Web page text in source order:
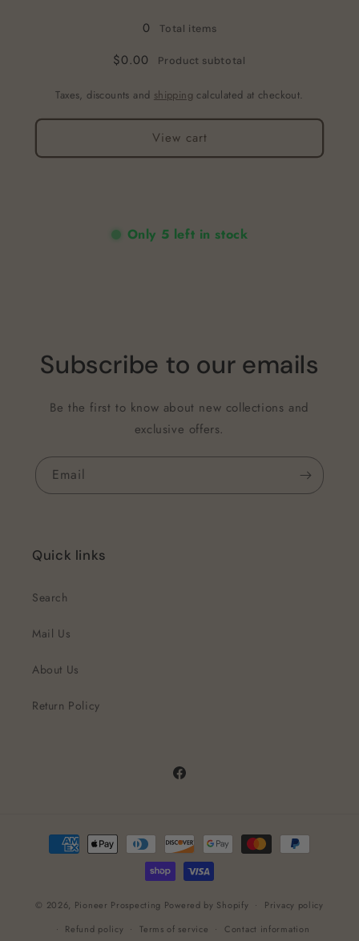
0
Total items
$0.00 Product subtotal
Taxes, discounts and shipping calculated at checkout.
View cart
Only 5 left in stock
Subscribe to our emails
Be the first to know about new collections and
exclusive offers.
Email
Quick links
Search
Mail Us
About Us
Return Policy
Facebook
Payment
methods
© 2026, Pioneer Prospecting Powered by Shopify
Privacy policy
Refund policy
Terms of service Contact information